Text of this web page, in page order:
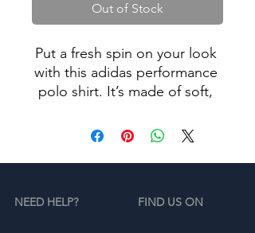
Out of Stock
Put a fresh spin on your look
with this adidas performance
polo shirt. It’s made of soft,
UPF 50+ protection—ideal for
shirt makes for a simple yet
sportswear wardrobe.
NEED HELP? FIND US ON